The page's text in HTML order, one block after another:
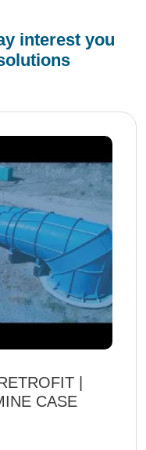
interest you
|
CASE